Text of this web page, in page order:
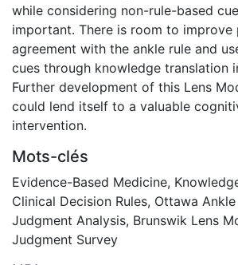
while considering non-rule-based
important. There is room to improve
agreement with the ankle rule and
cues through knowledge translation
Further development of this Lens
could lend itself to a valuable
intervention.
Mots-clés
Evidence-Based Medicine,
Clinical Decision Rules, Ottawa Ankle
Judgment Analysis, Brunswik Lens
Judgment Survey